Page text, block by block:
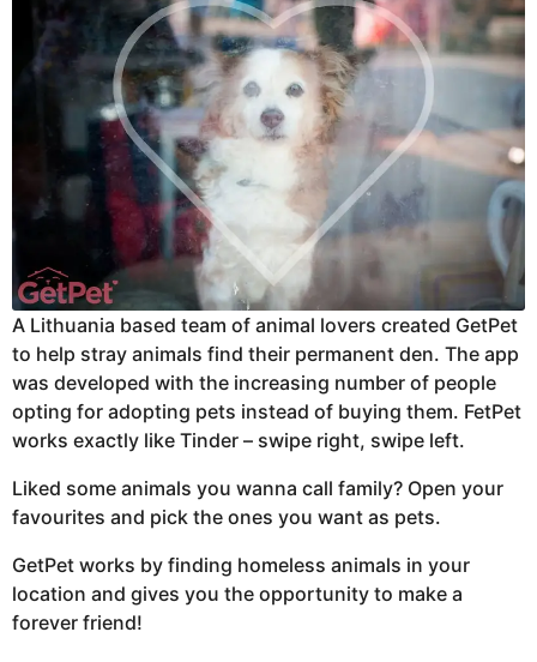
A Lithuania based team of animal lovers created GetPet
to help stray animals find their permanent den. The app
was developed with the increasing number of people
opting for adopting pets instead of buying them. FetPet
works exactly like Tinder – swipe right, swipe left.
Liked some animals you wanna call family? Open your
favourites and pick the ones you want as pets.
GetPet works by finding homeless animals in your
location and gives you the opportunity to make a
forever friend!